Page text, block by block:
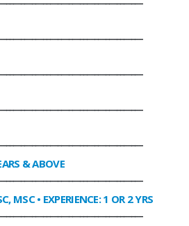
& ABOVE
MSC • EXPERIENCE: 1 OR 2 YRS